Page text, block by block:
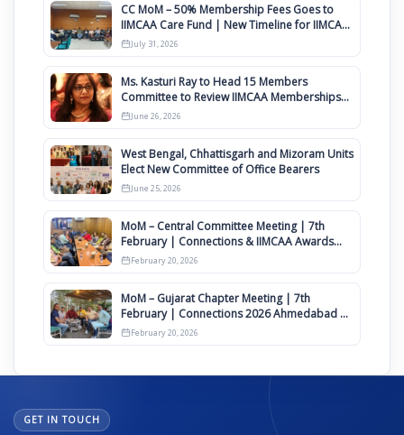
CC MoM – 50% Membership Fees Goes to
IIMCAA Care Fund | New Timeline for IIMCAA
Awards 2027
July 31, 2026
Ms. Kasturi Ray to Head 15 Members
Committee to Review IIMCAA Memberships
Clauses for Constitution Amendment
June 26, 2026
West Bengal, Chhattisgarh and Mizoram Units
Elect New Committee of Office Bearers
June 25, 2026
MoM – Central Committee Meeting | 7th
February | Connections & IIMCAA Awards
2026
February 20, 2026
MoM – Gujarat Chapter Meeting | 7th
February | Connections 2026 Ahmedabad on
12th April
February 20, 2026
GET IN TOUCH